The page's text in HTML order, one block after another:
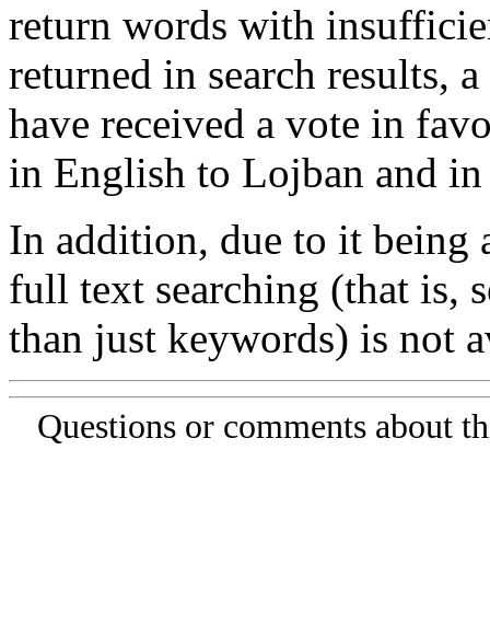
return words with
returned in search results,
have received a vote in
in English to Lojban and
In addition, due to it being
full text searching (that is,
than just keywords) is not
Questions or comments about